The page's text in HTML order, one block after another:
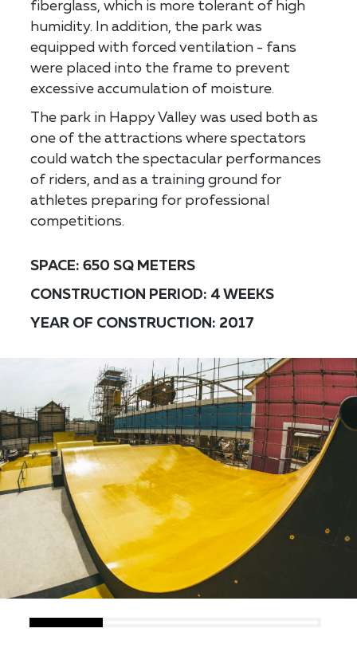
fiberglass, which is more tolerant of high
humidity. In addition, the park was
equipped with forced ventilation - fans
were placed into the frame to prevent
excessive accumulation of moisture.
The park in Happy Valley was used both as
one of the attractions where spectators
could watch the spectacular performances
of riders, and as a training ground for
athletes preparing for professional
competitions.
SPACE: 650 SQ METERS
CONSTRUCTION PERIOD: 4 WEEKS
YEAR OF CONSTRUCTION: 2017